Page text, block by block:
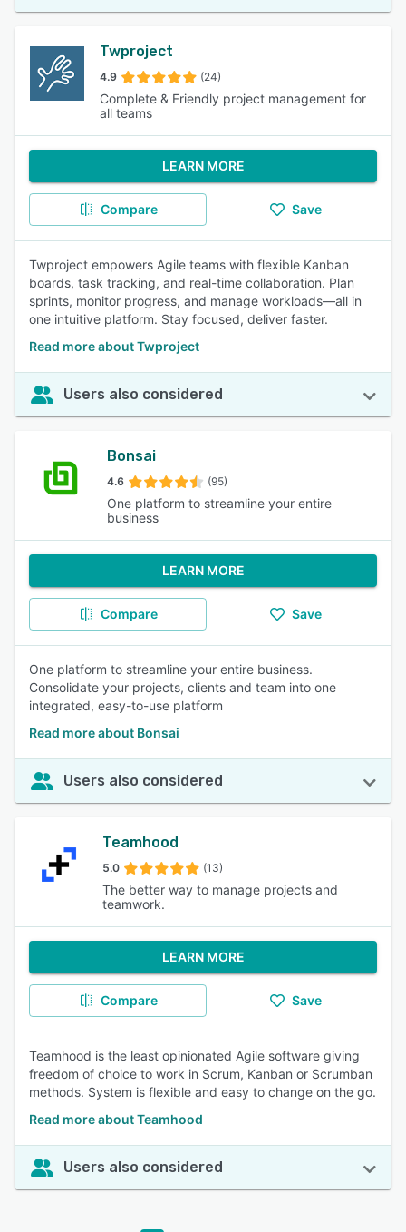
Twproject
4.9 (24)
Complete & Friendly project management for
all teams
LEARN MORE
Compare Save
Twproject empowers Agile teams with flexible Kanban
boards, task tracking, and real-time collaboration. Plan
sprints, monitor progress, and manage workloads—all in
one intuitive platform. Stay focused, deliver faster.
Read more about Twproject
Users also considered
Bonsai
4.6 (95)
One platform to streamline your entire
business
LEARN MORE
Compare Save
One platform to streamline your entire business.
Consolidate your projects, clients and team into one
integrated, easy-to-use platform
Read more about Bonsai
Users also considered
Teamhood
5.0 (13)
The better way to manage projects and
teamwork.
LEARN MORE
Compare Save
Teamhood is the least opinionated Agile software giving
freedom of choice to work in Scrum, Kanban or Scrumban
methods. System is flexible and easy to change on the go.
Read more about Teamhood
Users also considered